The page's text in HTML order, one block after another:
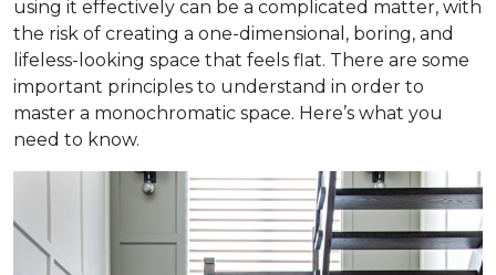
using it effectively can be a complicated matter, with
the risk of creating a one-dimensional, boring, and
lifeless-looking space that feels flat. There are some
important principles to understand in order to
master a monochromatic space. Here’s what you
need to know.